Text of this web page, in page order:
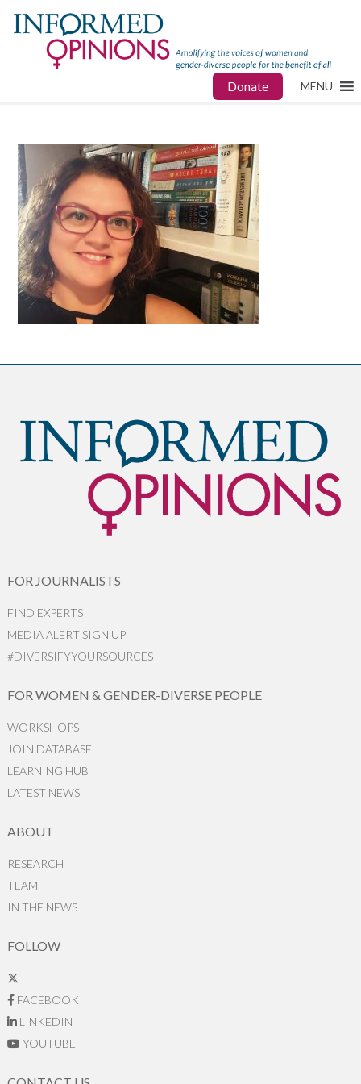
Donate MENU
FOR JOURNALISTS
FIND EXPERTS
MEDIA ALERT SIGN UP
#DIVERSIFYYOURSOURCES
FOR WOMEN & GENDER-DIVERSE PEOPLE
WORKSHOPS
JOIN DATABASE
LEARNING HUB
LATEST NEWS
ABOUT
RESEARCH
TEAM
IN THE NEWS
FOLLOW
FACEBOOK
LINKEDIN
YOUTUBE